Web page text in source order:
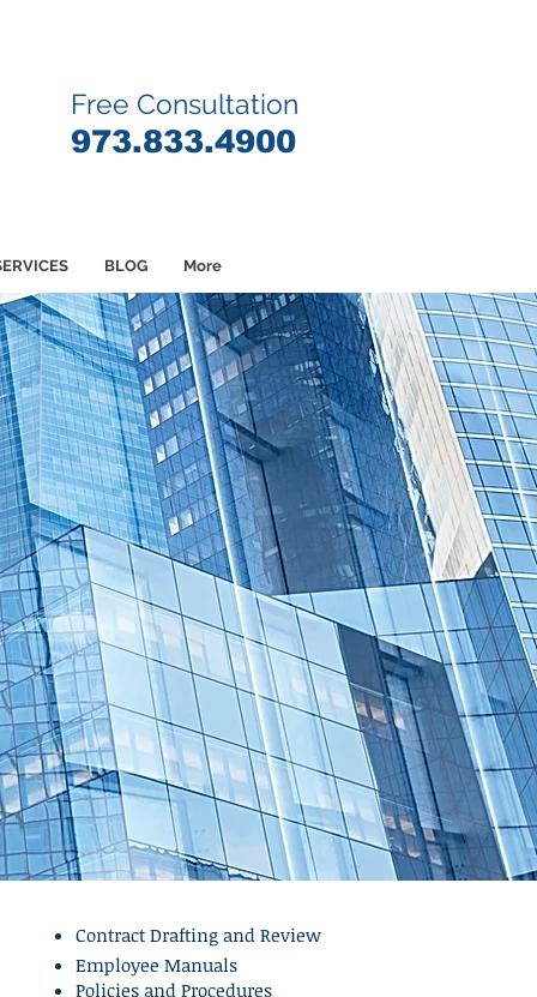
Free Consultation
973.833.4900
BLOG More
Contract Drafting and Review
Employee Manuals
Policies and Procedures